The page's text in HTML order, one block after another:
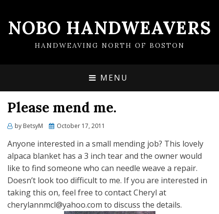
NOBO HANDWEAVERS
HANDWEAVING NORTH OF BOSTON
MENU
Please mend me.
by BetsyM
Posted
October 17, 2011
Anyone interested in a small mending job? This lovely
alpaca blanket has a 3 inch tear and the owner would
like to find someone who can needle weave a repair.
Doesn’t look too difficult to me. If you are interested in
taking this on, feel free to contact Cheryl at
cherylannmcl@yahoo.com to discuss the details.